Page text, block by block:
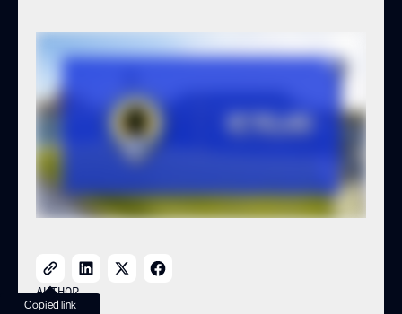
HÉRCULES CF AND DRIBLAB
STRENGTHEN THEIR
STRATEGIC PARTNERSHIP
WITH AGREEMENT RENEWAL
Copied link
AUTHOR